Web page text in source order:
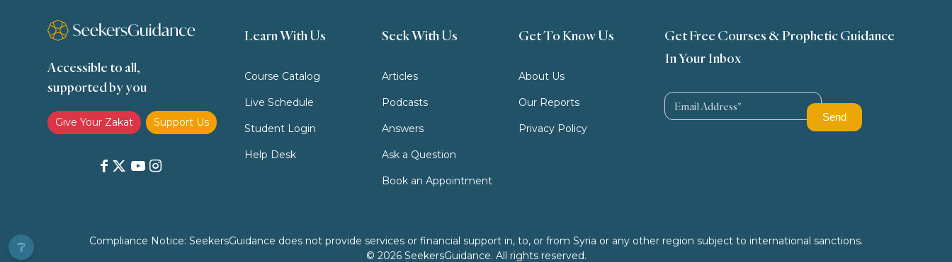
Accessible to all,
supported by you
Give Your Zakat Support Us
Learn With Us
Course Catalog
Live Schedule
Student Login
Help Desk
Seek With Us
Articles
Podcasts
Answers
Ask a Question
Book an Appointment
Get To Know Us
About Us
Our Reports
Privacy Policy
Get Free Courses & Prophetic Guidance
In Your Inbox
Compliance Notice: SeekersGuidance does not provide services or financial support in, to, or from Syria or any other region subject to international sanctions.
© 2026 SeekersGuidance. All rights reserved.
❔